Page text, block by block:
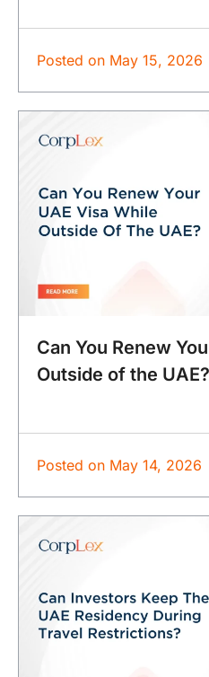
Posted on May 15, 2026
Can You Renew
Outside of the UAE?
Posted on May 14, 2026